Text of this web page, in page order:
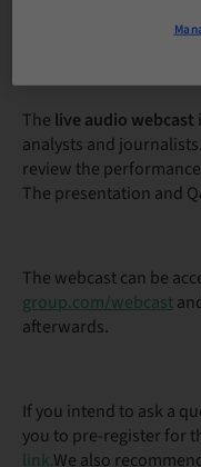
through the usual
The live audio webcast
analysts and
review the
The presentation and
The webcast can be
group.com/webcast
afterwards.
If you intend to ask a
you to pre-register for
link.We also